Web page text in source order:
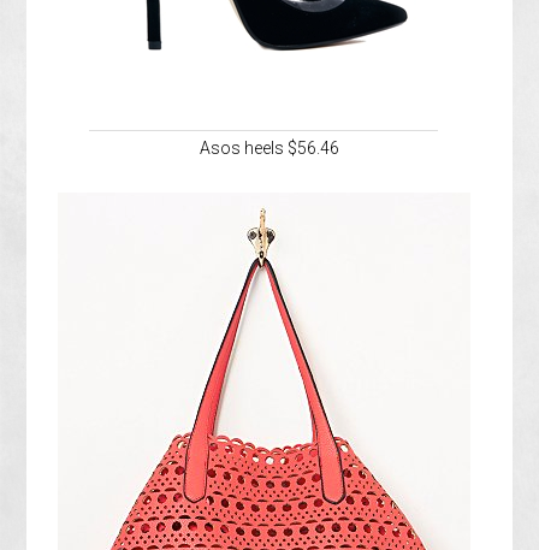
Asos heels $56.46